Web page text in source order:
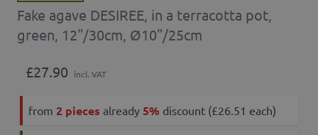
Fake agave DESIREE, in a terracotta pot,
green, 12"/30cm, Ø10"/25cm
£27.90 incl. VAT
from 2 pieces already 5% discount (£26.51 each)